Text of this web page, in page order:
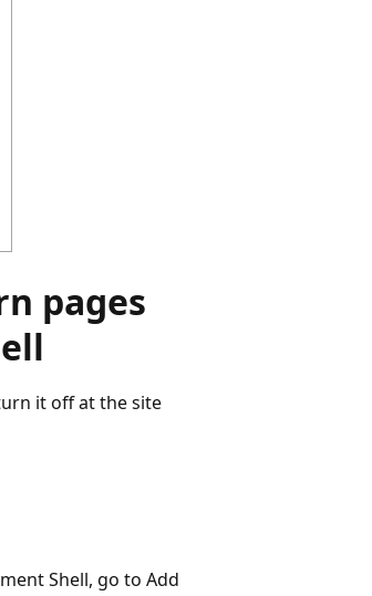
pages
it off at the site
Shell, go to Add